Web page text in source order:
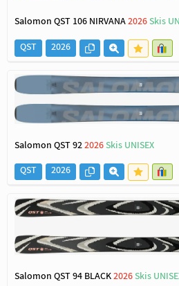
Salomon QST 106 NIRVANA2026Skis
QST
2026
Salomon QST 922026Skis UNISEX
QST
2026
Salomon QST 94 BLACK2026Skis